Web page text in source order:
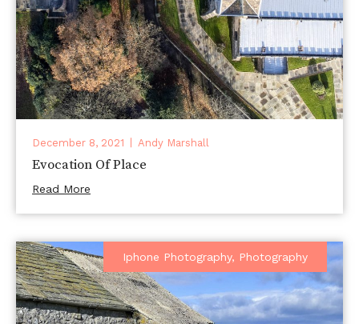
December 8, 2021 Andy Marshall
Evocation Of Place
Read More
Iphone Photography, Photography